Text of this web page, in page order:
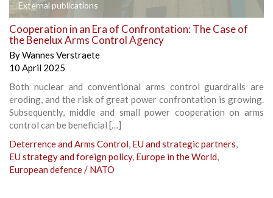
External publications
Cooperation in an Era of Confrontation: The Case of
the Benelux Arms Control Agency
ByWannes Verstraete
10 April 2025
Both nuclear and conventional arms control guardrails are
eroding, and the risk of great power confrontation is growing.
Subsequently, middle and small power cooperation on arms
control can be beneficial […]
Deterrence and Arms Control, EU and strategic partners,
EU strategy and foreign policy, Europe in the World,
European defence / NATO